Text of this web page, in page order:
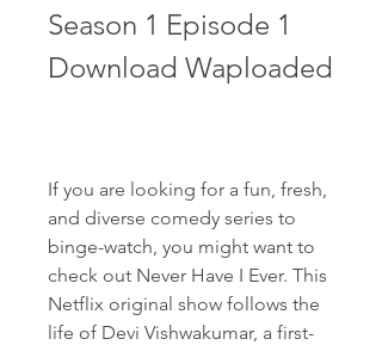
Season 1 Episode 1
Download Waploaded
If you are looking for a fun, fresh,
and diverse comedy series to
binge-watch, you might want to
check out Never Have I Ever. This
Netflix original show follows the
life of Devi Vishwakumar, a first-